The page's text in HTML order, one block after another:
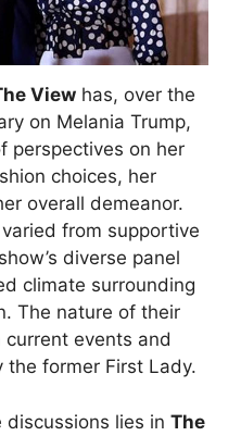
View has, over the
on Melania Trump,
perspectives on her
choices, her
overall demeanor.
from supportive
diverse panel
climate surrounding
The nature of their
events and
former First Lady.
lies in The